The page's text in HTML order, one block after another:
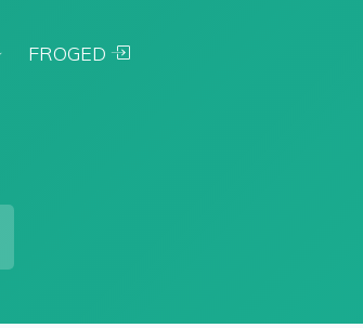
FROGED